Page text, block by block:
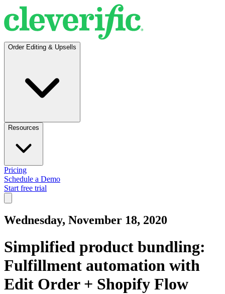
Order Editing & Upsells
Resources
Pricing
Schedule a Demo
Start free trial
Wednesday, November 18, 2020
Simplified product bundling:
Fulfillment automation with
Edit Order + Shopify Flow